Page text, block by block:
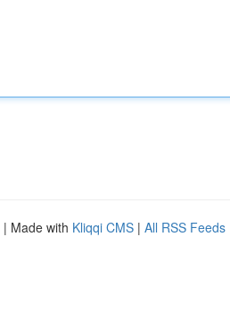
| Made with Kliqqi CMS | All RSS Feeds